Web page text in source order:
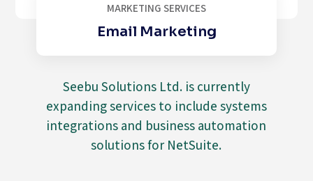
MARKETING SERVICES
Email Marketing
Seebu Solutions Ltd. is currently
expanding services to include systems
integrations and business automation
solutions for NetSuite.